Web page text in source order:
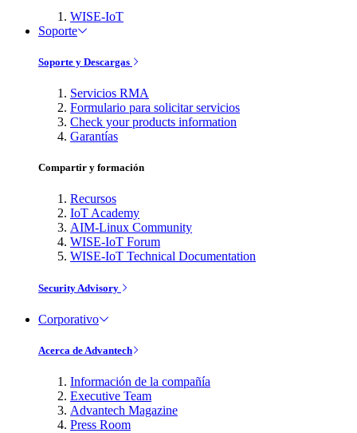
WISE-IoT
Soporte
Soporte y Descargas
Servicios RMA
Formulario para solicitar servicios
Check your products information
Garantías
Compartir y formación
Recursos
IoT Academy
AIM-Linux Community
WISE-IoT Forum
WISE-IoT Technical Documentation
Security Advisory
Corporativo
Acerca de Advantech
Información de la compañía
Executive Team
Advantech Magazine
Press Room